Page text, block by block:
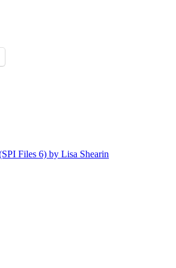
Files 6) by Lisa Shearin